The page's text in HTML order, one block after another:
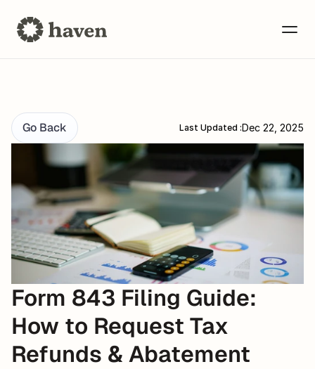
Go Back Last Updated :Dec 22, 2025
Form 843 Filing Guide:
How to Request Tax
Refunds & Abatement